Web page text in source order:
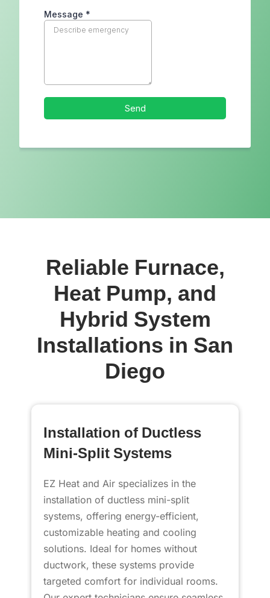
Reliable Furnace,
Heat Pump, and
Hybrid System
Installations in San
Diego
Installation of Ductless
Mini-Split Systems
EZ Heat and Air specializes in the
installation of ductless mini-split
systems, offering energy-efficient,
customizable heating and cooling
solutions. Ideal for homes without
ductwork, these systems provide
targeted comfort for individual rooms.